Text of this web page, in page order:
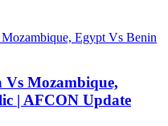
Mozambique,
| AFCON Update